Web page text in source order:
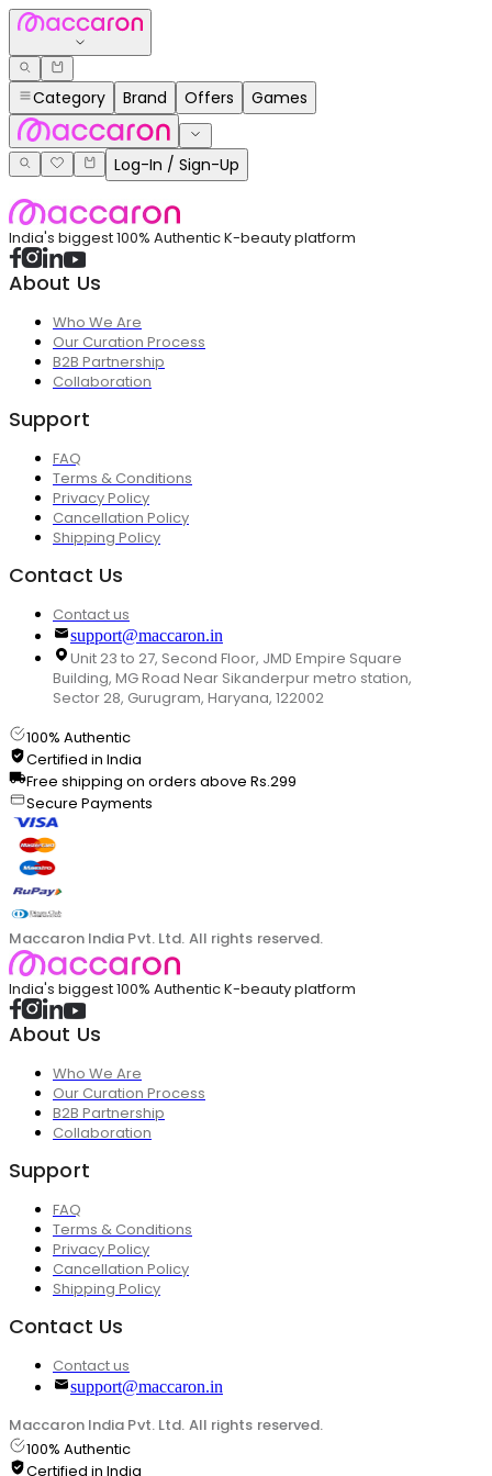
Category Brand Offers Games
Log-In / Sign-Up
India's biggest 100% Authentic K-beauty platform
About Us
Who We Are
Our Curation Process
B2B Partnership
Collaboration
Support
FAQ
Terms & Conditions
Privacy Policy
Cancellation Policy
Shipping Policy
Contact Us
Contact us
support@maccaron.in
Unit 23 to 27, Second Floor, JMD Empire Square
Building, MG Road Near Sikanderpur metro station,
Sector 28, Gurugram, Haryana, 122002
100% Authentic
Certified in India
Free shipping on orders above Rs.299
Secure Payments
Maccaron India Pvt. Ltd. All rights reserved.
India's biggest 100% Authentic K-beauty platform
About Us
Who We Are
Our Curation Process
B2B Partnership
Collaboration
Support
FAQ
Terms & Conditions
Privacy Policy
Cancellation Policy
Shipping Policy
Contact Us
Contact us
support@maccaron.in
Maccaron India Pvt. Ltd. All rights reserved.
100% Authentic
Certified in India